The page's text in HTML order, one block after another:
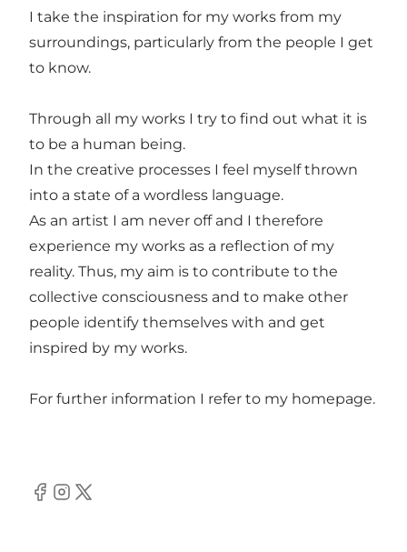
I take the inspiration for my works from my
surroundings, particularly from the people I get
to know.
Through all my works I try to find out what it is
to be a human being.
In the creative processes I feel myself thrown
into a state of a wordless language.
As an artist I am never off and I therefore
experience my works as a reflection of my
reality. Thus, my aim is to contribute to the
collective consciousness and to make other
people identify themselves with and get
inspired by my works.
For further information I refer to my homepage.
Facebook
Instagram
Twitter